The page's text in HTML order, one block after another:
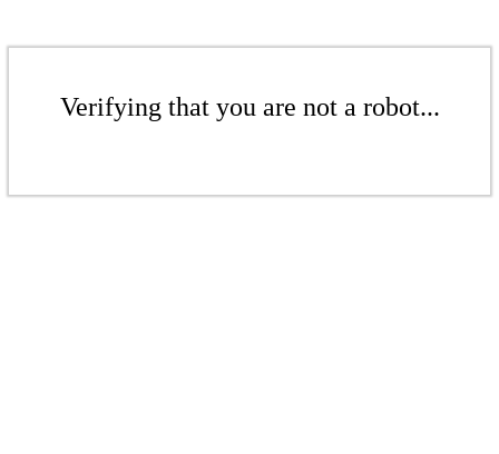
Verifying that you are not a robot...